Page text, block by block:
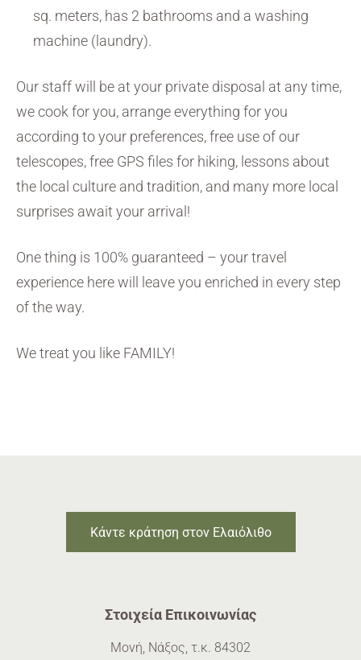
sq. meters, has 2 bathrooms and a washing
machine (laundry).
Our staff will be at your private disposal at any time,
we cook for you, arrange everything for you
according to your preferences, free use of our
telescopes, free GPS files for hiking, lessons about
the local culture and tradition, and many more local
surprises await your arrival!
One thing is 100% guaranteed – your travel
experience here will leave you enriched in every step
of the way.
We treat you like FAMILY!
Κάντε κράτηση στον Ελαιόλιθο
Στοιχεία Επικοινωνίας
Μονή, Νάξος, τ.κ. 84302